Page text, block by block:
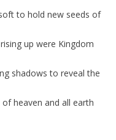
to hold new seeds of
up were Kingdom
shadows to reveal the
heaven and all earth